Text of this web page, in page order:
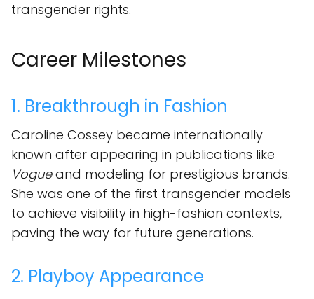
transgender rights.
Career Milestones
1. Breakthrough in Fashion
Caroline Cossey became internationally
known after appearing in publications like
Vogueand modeling for prestigious brands.
She was one of the first transgender models
to achieve visibility in high-fashion contexts,
paving the way for future generations.
2. Playboy Appearance